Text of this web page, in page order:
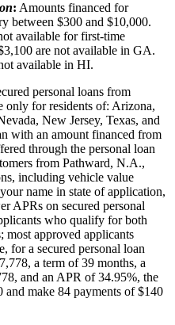
: Amounts financed for
between $300 and $10,000.
available for first-time
are not available in GA.
available in HI.
personal loans from
only for residents of: Arizona,
New Jersey, Texas, and
with an amount financed from
through the personal loan
from Pathward, N.A.,
including vehicle value
name in state of application,
APRs on secured personal
who qualify for both
most approved applicants
for a secured personal loan
a term of 39 months, a
and an APR of 34.95%, the
make 84 payments of $140